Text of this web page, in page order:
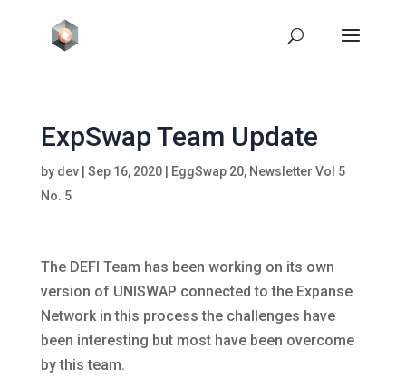
ExpSwap Team Update
by dev| Sep 16, 2020| EggSwap 20, Newsletter Vol 5
No. 5
The DEFI Team has been working on its own
version of UNISWAP connected to the Expanse
Network in this process the challenges have
been interesting but most have been overcome
by this team.